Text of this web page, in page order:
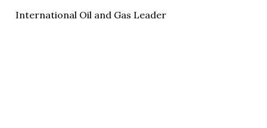
International Oil and Gas Leader